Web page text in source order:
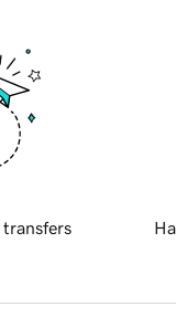
transfers